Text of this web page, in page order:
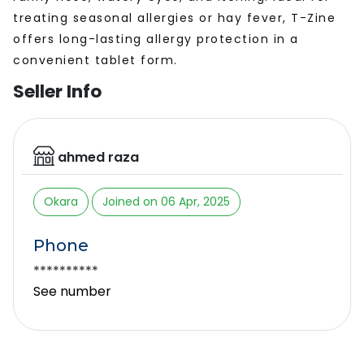
treating seasonal allergies or hay fever, T-Zine
offers long-lasting allergy protection in a
convenient tablet form.
Seller Info
ahmed raza
Okara Joined on 06 Apr, 2025
Phone
**********
See number